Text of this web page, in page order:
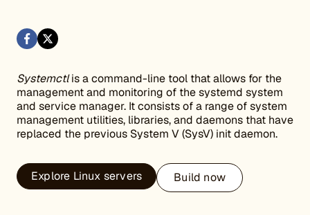
Systemctlis a command-line tool that allows for the
management and monitoring of the systemd system
and service manager. It consists of a range of system
management utilities, libraries, and daemons that have
replaced the previous System V (SysV) init daemon.
Explore Linux servers Build now